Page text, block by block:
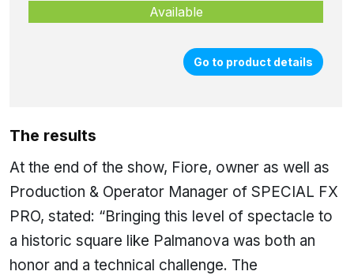
Available
Go to product details
The results
At the end of the show, Fiore, owner as well as
Production & Operator Manager of SPECIAL FX
PRO, stated: “Bringing this level of spectacle to
a historic square like Palmanova was both an
honor and a technical challenge. The